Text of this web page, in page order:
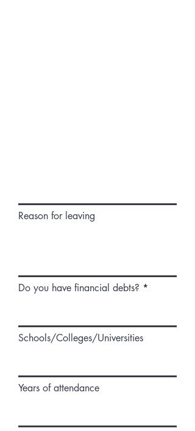
Reason for leaving
Do you have financial debts?
Schools/Colleges/Universities
Years of attendance